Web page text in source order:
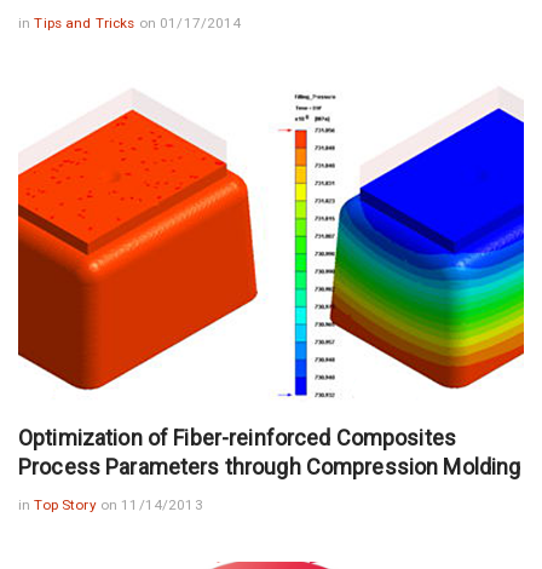
inTips and Tricks on 01/17/2014
Optimization of Fiber-reinforced Composites
Process Parameters through Compression Molding
inTop Story on 11/14/2013